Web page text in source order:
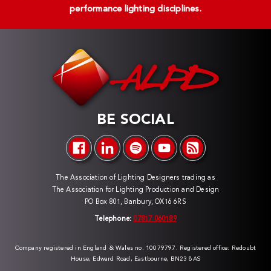
performance lighting disciplines.
BE SOCIAL
The Association of Lighting Designers trading as
The Association for Lighting Production and Design
PO Box 801, Banbury, OX16 6RS
Telephone: 07817 060189
Company registered in England & Wales no. 10079797. Registered office: Redoubt
House, Edward Road, Eastbourne, BN23 8AS